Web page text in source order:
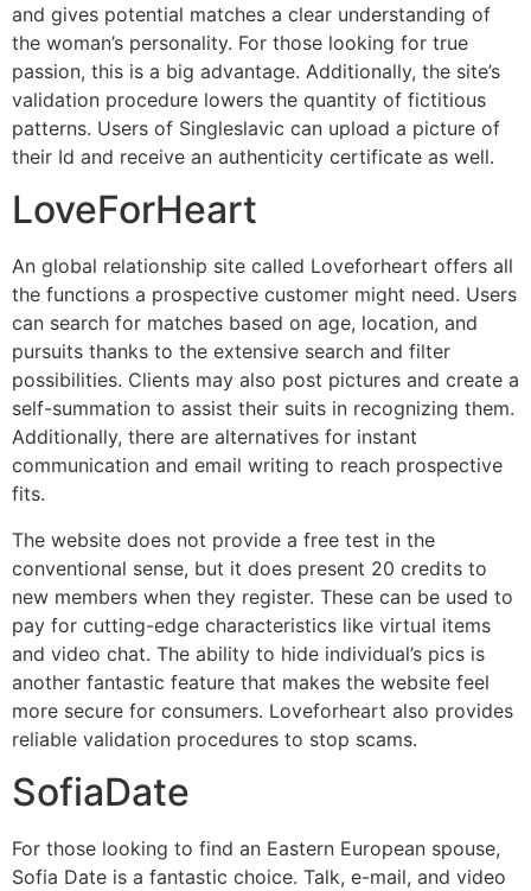
and gives potential matches a clear understanding of
the woman’s personality. For those looking for true
passion, this is a big advantage. Additionally, the site’s
validation procedure lowers the quantity of fictitious
patterns. Users of Singleslavic can upload a picture of
their Id and receive an authenticity certificate as well.
LoveForHeart
An global relationship site called Loveforheart offers all
the functions a prospective customer might need. Users
can search for matches based on age, location, and
pursuits thanks to the extensive search and filter
possibilities. Clients may also post pictures and create a
self-summation to assist their suits in recognizing them.
Additionally, there are alternatives for instant
communication and email writing to reach prospective
fits.
The website does not provide a free test in the
conventional sense, but it does present 20 credits to
new members when they register. These can be used to
pay for cutting-edge characteristics like virtual items
and video chat. The ability to hide individual’s pics is
another fantastic feature that makes the website feel
more secure for consumers. Loveforheart also provides
reliable validation procedures to stop scams.
SofiaDate
For those looking to find an Eastern European spouse,
Sofia Date is a fantastic choice. Talk, e-mail, and video